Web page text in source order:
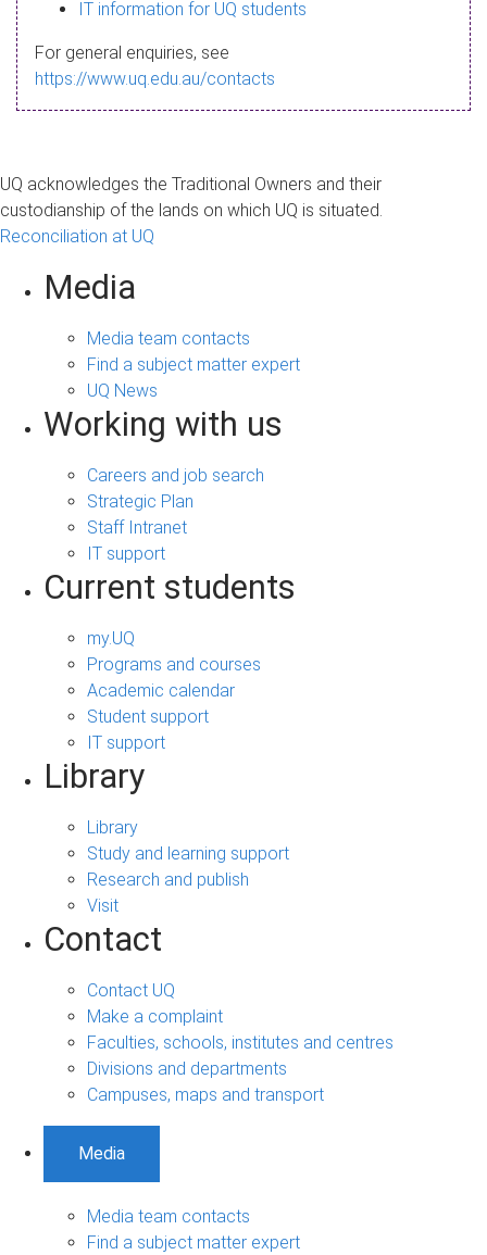
a
g
IT information for UQ students
For general enquiries, see
https://www.uq.edu.au/contacts
UQ acknowledges the Traditional Owners and their
custodianship of the lands on which UQ is situated.
Reconciliation at UQ
Media
Media team contacts
Find a subject matter expert
UQ News
Working with us
Careers and job search
Strategic Plan
Staff Intranet
IT support
Current students
my.UQ
Programs and courses
Academic calendar
Student support
IT support
Library
Library
Study and learning support
Research and publish
Visit
Contact
Contact UQ
Make a complaint
Faculties, schools, institutes and centres
Divisions and departments
Campuses, maps and transport
Media
Media team contacts
Find a subject matter expert